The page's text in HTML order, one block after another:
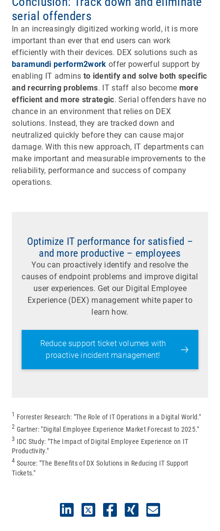
serial offenders
In an increasingly digitized working world, it is more
important than ever that end users can work
efficiently with their devices. DEX solutions such as
baramundi perform2work offer powerful support by
enabling IT admins to identify and solve both specific
and recurring problems. IT staff also become more
efficient and more strategic. Serial offenders have no
chance in an environment that relies on DEX
solutions. Instead, they are tracked down and
neutralized quickly before they can cause major
damage. With this new approach, IT departments can
make important and measurable improvements to the
reliability, performance and success of company
operations.
Optimize IT performance for satisfied –
and more productive – employees
You can proactively identify and resolve the
causes of endpoint problems and improve digital
user experiences. Get our Digital Employee
Experience (DEX) management white paper to
learn how.
Reduce support ticket volumes with
proactive incident management!
1 Forrester Research: "The Role of IT Operations in a Digital World."
2 Gartner: "Digital Employee Experience Market Forecast to 2025."
3 IDC Study: "The Impact of Digital Employee Experience on IT
Productivity."
4 Source: "The Benefits of DX Solutions in Reducing IT Support
Tickets."